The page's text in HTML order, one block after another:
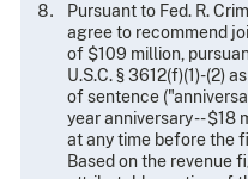
Pursuant to Fed. R.
agree to recommend
of $109 million,
U.S.C. § 3612(f)(1)-(2)
of sentence
year anniversary -- $18
at any time before the
Based on the revenue